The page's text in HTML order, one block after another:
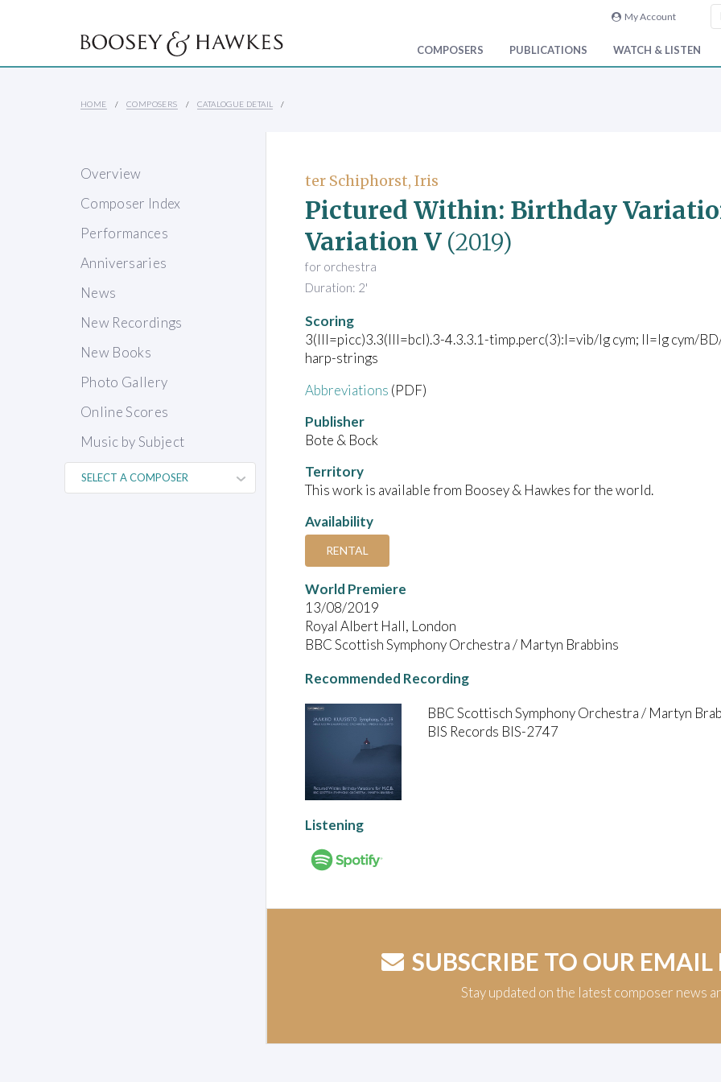
My Account
COMPOSERS PUBLICATIONS WATCH & LISTEN
HOME COMPOSERS CATALOGUE DETAIL
Overview
Composer Index
Performances
Anniversaries
News
New Recordings
New Books
Photo Gallery
Online Scores
Music by Subject
ter Schiphorst, Iris
Pictured Within: Birthday
Variation V (2019)
for orchestra
Duration: 2'
Scoring
3(III=picc)3.3(III=bcl).3-4.3.3.1-timp.perc(3):I=vib/lg cym; II=lg cym/
harp-strings
Abbreviations (PDF)
Publisher
Bote & Bock
Territory
This work is available from Boosey & Hawkes for the world.
Availability
RENTAL
World Premiere
13/08/2019
Royal Albert Hall, London
BBC Scottish Symphony Orchestra / Martyn Brabbins
Recommended Recording
BBC Scottisch Symphony Orchestra / Martyn
BIS Records BIS-2747
Listening
SUBSCRIBE TO OUR EMAIL
Stay updated on the latest composer news